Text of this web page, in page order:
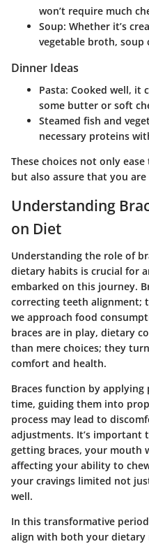
won’t require much
Soup: Whether it’s
vegetable broth,
Dinner Ideas
Pasta: Cooked well, it
some butter or soft
Steamed fish and
necessary proteins
These choices not only
but also assure that you
Understanding
on Diet
Understanding the role of
dietary habits is crucial for
embarked on this journey.
correcting teeth alignment;
we approach food
braces are in play, dietary
than mere choices; they
comfort and health.
Braces function by
time, guiding them into
process may lead to
adjustments. It’s important
getting braces, your mouth
affecting your ability to
your cravings limited not
well.
In this transformative
align with both your dietary